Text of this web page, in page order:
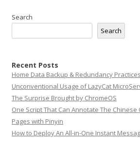
Search
Search
Recent Posts
Home Data Backup & Redundancy Practices
Unconventional Usage of LazyCat
The Surprise Brought by ChromeOS
One Script That Can Annotate The
Pages with Pinyin
How to Deploy An All-in-One Instant